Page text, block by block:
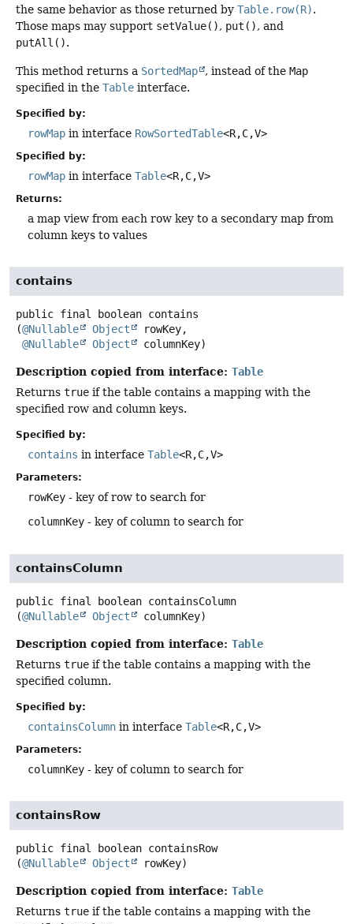
the same behavior as those returned by Table.row(R).
Those maps may support setValue(), put(), and
putAll().
This method returns a SortedMap , instead of the Map
specified in the Table interface.
Specified by:
rowMap in interface RowSortedTable<R,C,V>
Specified by:
rowMap in interface Table<R,C,V>
Returns:
a map view from each row key to a secondary map from
column keys to values
contains
public final boolean contains
(@Nullable Object
rowKey,
@Nullable
Object columnKey)
Description copied from interface: Table
Returns true if the table contains a mapping with the
specified row and column keys.
Specified by:
contains in interface Table<R,C,V>
Parameters:
rowKey - key of row to search for
columnKey - key of column to search for
containsColumn
public final boolean containsColumn
(@Nullable Object columnKey)
Description copied from interface: Table
Returns true if the table contains a mapping with the
specified column.
Specified by:
containsColumn in interface Table<R,C,V>
Parameters:
columnKey - key of column to search for
containsRow
public final boolean containsRow
(@Nullable Object rowKey)
Description copied from interface: Table
Returns true if the table contains a mapping with the